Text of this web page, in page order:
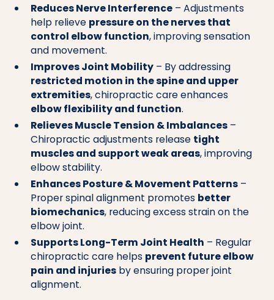
Reduces Nerve Interference– Adjustments
help relieve pressure on the nerves that
control elbow function, improving sensation
and movement.
Improves Joint Mobility– By addressing
restricted motion in the spine and upper
extremities, chiropractic care enhances
elbow flexibility and function.
Relieves Muscle Tension & Imbalances–
Chiropractic adjustments release tight
muscles and support weak areas, improving
elbow stability.
Enhances Posture & Movement Patterns–
Proper spinal alignment promotes better
biomechanics, reducing excess strain on the
elbow joint.
Supports Long-Term Joint Health – Regular
chiropractic care helps prevent future elbow
pain and injuriesby ensuring proper joint
alignment.